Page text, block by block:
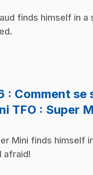
finds himself in a
: Comment se
TFO : Super
Mini finds himself
afraid!